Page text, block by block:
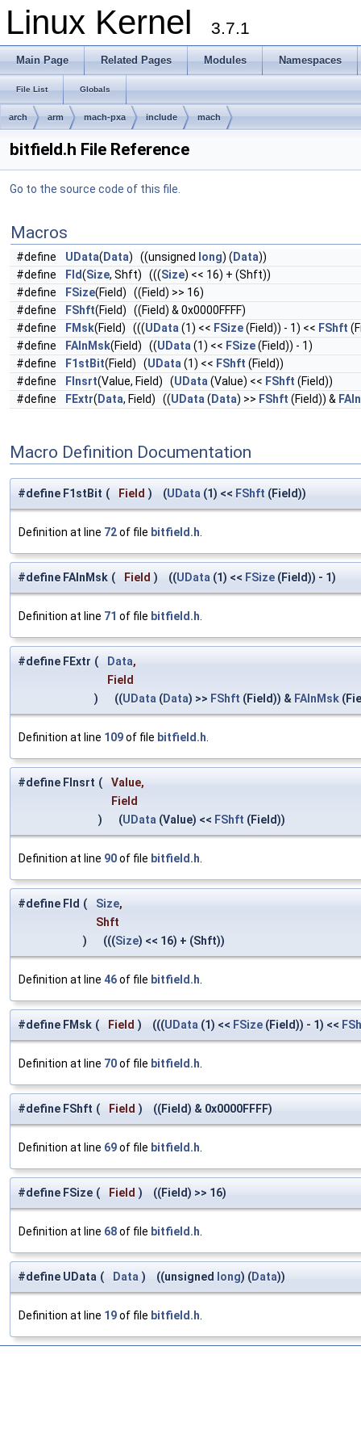
Linux Kernel 3.7.1
Main Page Related Pages Modules Namespaces
File List Globals
arch arm mach-pxa include mach
bitfield.h File Reference
Go to the source code of this file.
Macros
#define UData( Data) ((unsigned long) ( Data))
#define
Fld(Size, Shft) (((Size) << 16) + (Shft))
#define
FSize(Field) ((Field) >> 16)
#define
FShft(Field) ((Field) & 0x0000FFFF)
#define
FMsk(Field) (((UData (1) << FSize(Field)) - 1) << FShft
#define
FAlnMsk(Field) ((UData (1) << FSize(Field)) - 1)
#define
F1stBit(Field) (UData (1) << FShft (Field))
#define
FInsrt(Value, Field) (UData (Value) << FShft (Field))
#define
FExtr( Data, Field) ((UData ( Data) >> FShft (Field)) &
Macro Definition Documentation
#define F1stBit ( Field ) (UData (1) << FShft (Field))
Definition at line 72of file bitfield.h
#define FAlnMsk ( Field ) ((UData (1) << FSize (Field)) - 1)
Definition at line 71 of file bitfield.h
#define FExtr ( Data,
Field
)
((UData (Data) >> FShft (Field)) & FAlnMsk
Definition at line 109of file bitfield.h
#define FInsrt (
Value,
Field
)
(UData (Value) << FShft (Field))
Definition at line 90of file bitfield.h
#define Fld ( Size,
Shft
)
(((Size) << 16) + (Shft))
Definition at line 46of file bitfield.h
#define FMsk ( Field ) (((UData (1) << FSize (Field)) - 1) <<
Definition at line 70of file bitfield.h
#define FShft ( Field ) ((Field) & 0x0000FFFF)
Definition at line 69of file bitfield.h
#define FSize ( Field ) ((Field) >> 16)
Definition at line 68of file bitfield.h
#define UData ( Data ) ((unsigned long) (Data))
Definition at line 19of file bitfield.h